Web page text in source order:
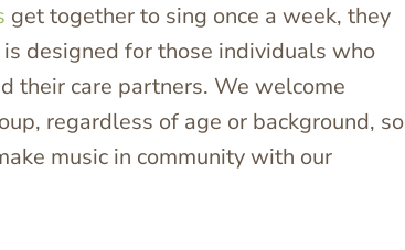
get together to sing once a week, they
designed for those individuals who
their care partners. We welcome
regardless of age or background, so
music in community with our